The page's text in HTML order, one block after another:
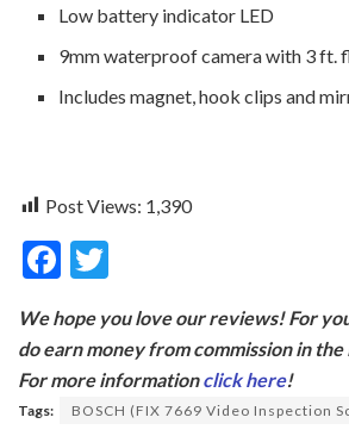
Low battery indicator LED
9mm waterproof camera with 3 ft.
Includes magnet, hook clips and
Post Views: 1,390
F
e
b
o
itt
er
We hope you love our reviews! For
do earn money from commission in
For more informationclick here!
Tags: BOSCH (FIX 7669 Video Inspection